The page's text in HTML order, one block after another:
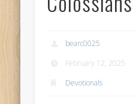
bearc0025
February 12, 2025
Devotionals